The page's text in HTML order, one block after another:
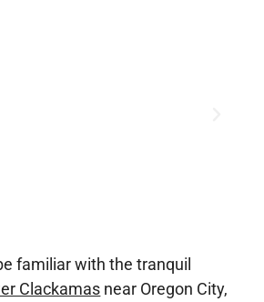
familiar with the tranquil
Clackamas near Oregon City,